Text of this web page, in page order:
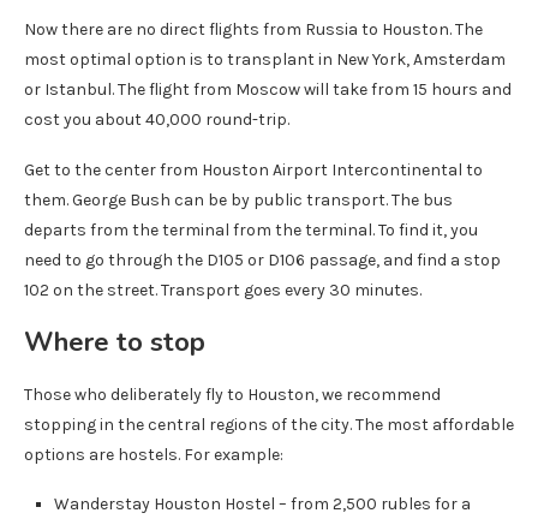
Now there are no direct flights from Russia to Houston. The
most optimal option is to transplant in New York, Amsterdam
or Istanbul. The flight from Moscow will take from 15 hours and
cost you about 40,000 round-trip.
Get to the center from Houston Airport Intercontinental to
them. George Bush can be by public transport. The bus
departs from the terminal from the terminal. To find it, you
need to go through the D105 or D106 passage, and find a stop
102 on the street. Transport goes every 30 minutes.
Where to stop
Those who deliberately fly to Houston, we recommend
stopping in the central regions of the city. The most affordable
options are hostels. For example:
Wanderstay Houston Hostel – from 2,500 rubles for a